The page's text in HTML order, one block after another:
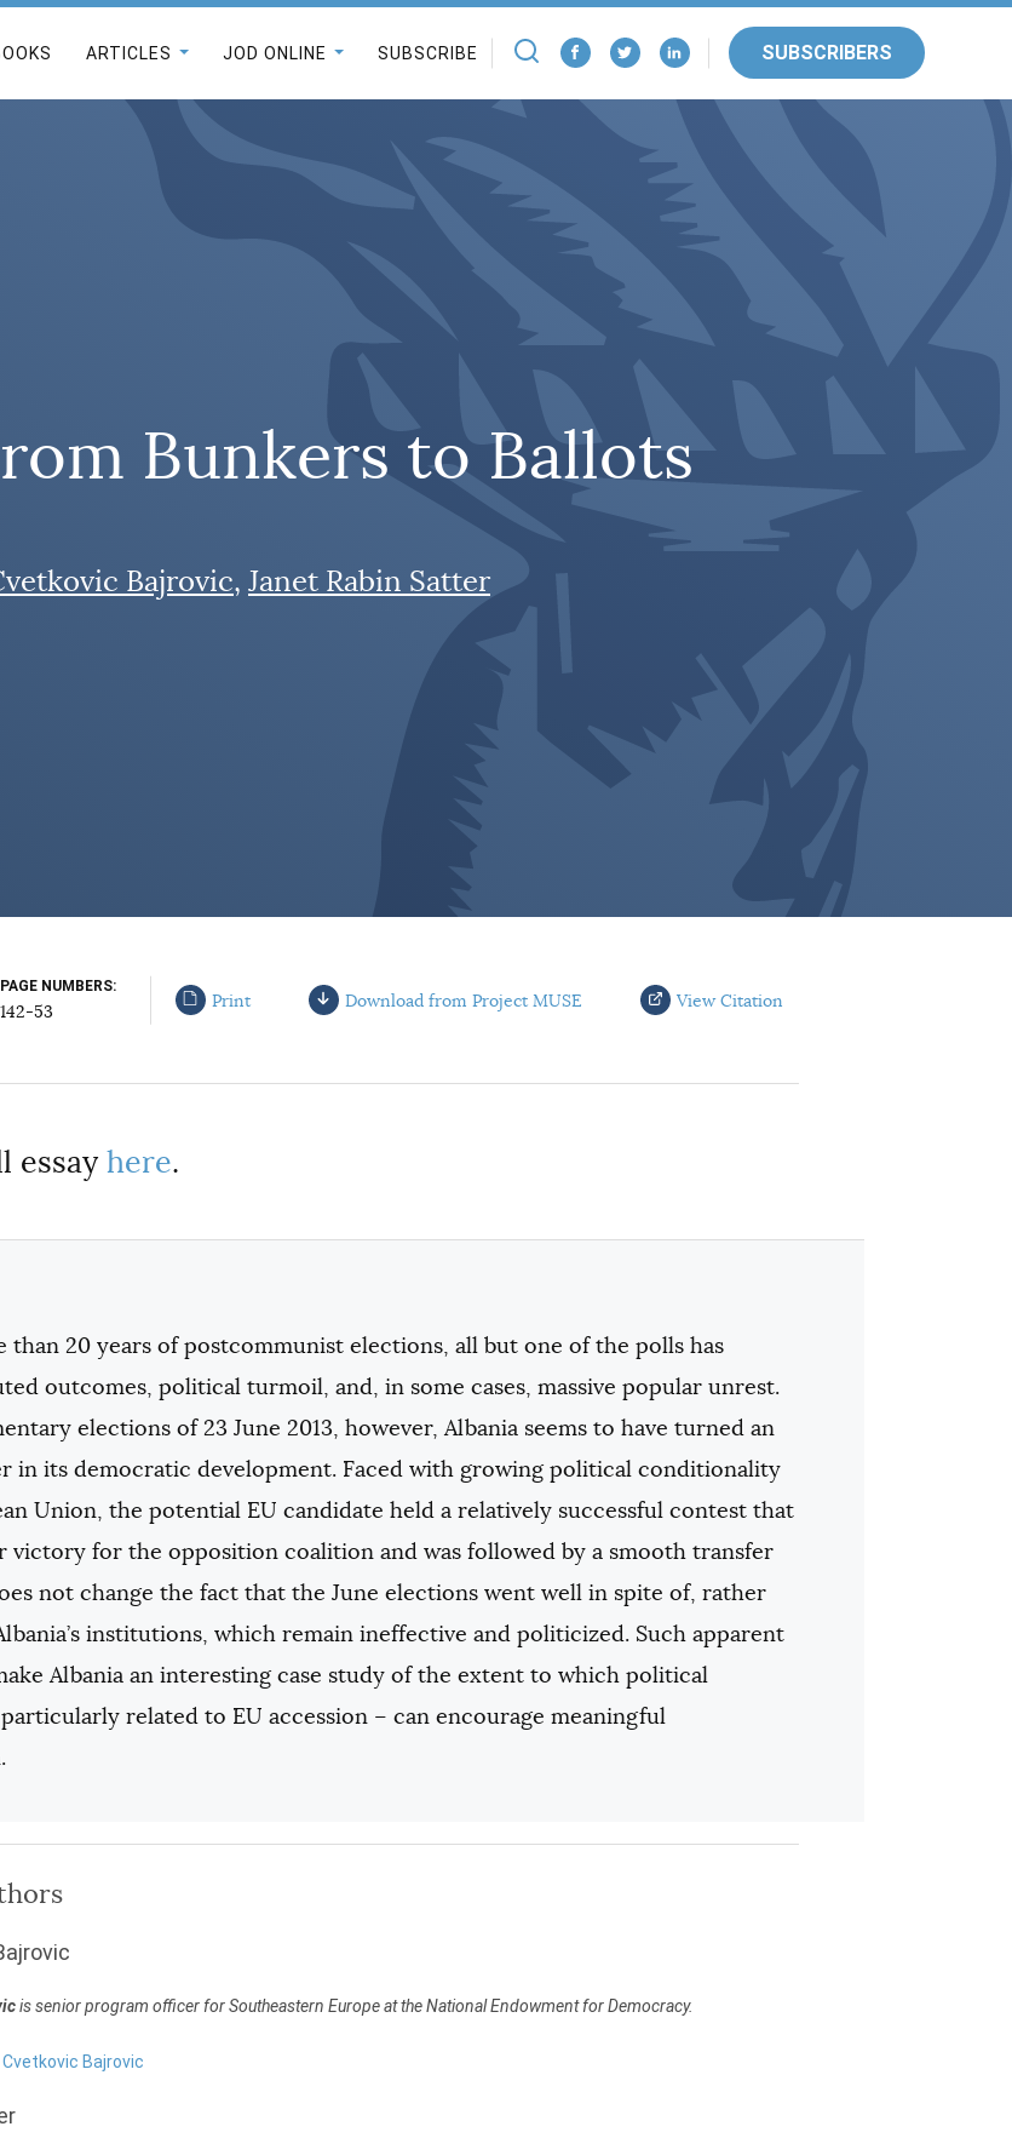
ARTICLES JOD ONLINE SUBSCRIBE SUBSCRIBERS
Bunkers to Ballots
Bajrovic Janet Rabin Satter
PAGE NUMBERS
142-53
Print Download from Project MUSE View Citation
essay here.
than 20 years of postcommunist elections, all but one of the polls has
outcomes, political turmoil, and, in some cases, massive popular unrest.
elections of 23 June 2013, however, Albania seems to have turned an
in its democratic development. Faced with growing political conditionality
Union, the potential EU candidate held a relatively successful contest that
victory for the opposition coalition and was followed by a smooth transfer
not change the fact that the June elections went well in spite of, rather
institutions, which remain ineffective and politicized. Such apparent
Albania an interesting case study of the extent to which political
related to EU accession – can encourage meaningful
is senior program officer for Southeastern Europe at the National Endowment for Democracy.
Bajrovic